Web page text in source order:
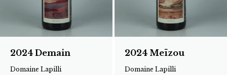
2024 Demain
Domaine Lapilli
2024 Meïzou
Domaine Lapilli